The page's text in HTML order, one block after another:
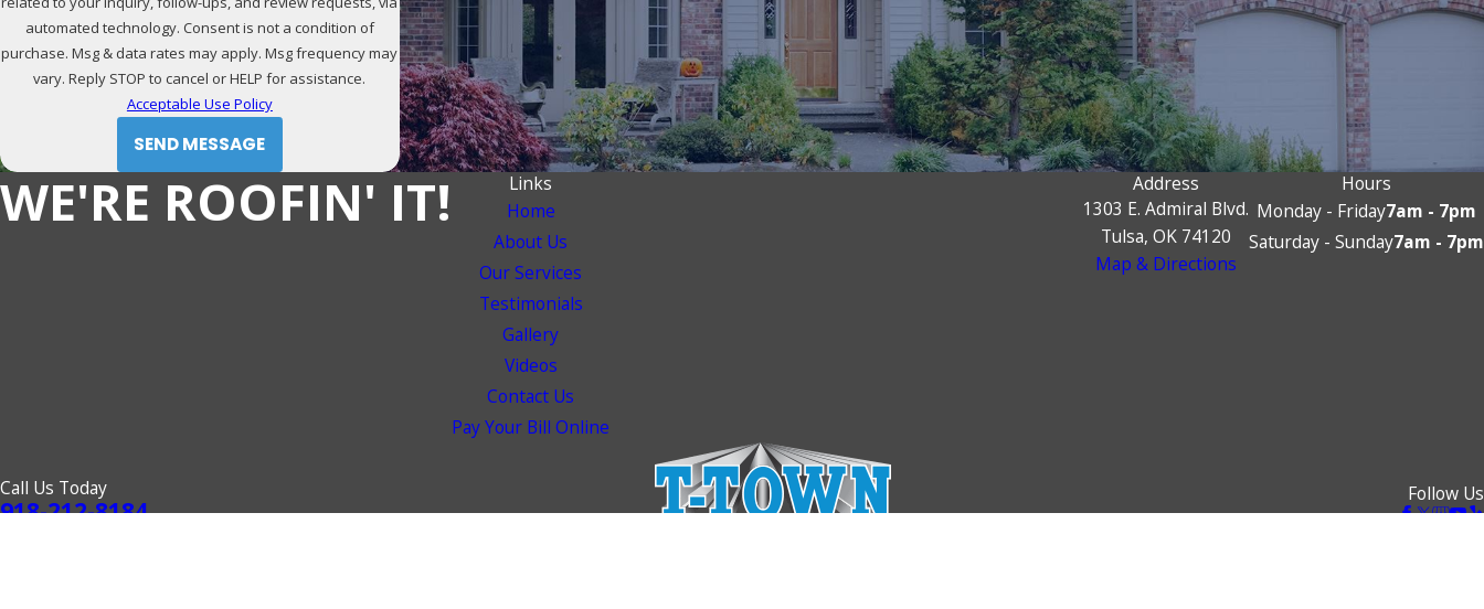
automated technology. Consent is not a condition of
purchase. Msg & data rates may apply. Msg frequency may
vary. Reply STOP to cancel or HELP for assistance.
Acceptable Use Policy
SEND MESSAGE
WE'RE ROOFIN' IT!
Links
Home
About Us
Our Services
Testimonials
Gallery
Videos
Contact Us
Pay Your Bill Online
Address
1303 E. Admiral Blvd.
Tulsa, OK 74120
Map & Directions
Hours
Monday - Friday7am - 7pm
Saturday - Sunday7am - 7pm
Call Us Today
918-212-8184
Follow Us